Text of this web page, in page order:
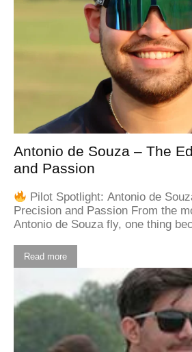
Antonio de Souza – The
and Passion
Pilot Spotlight: Antonio de
Precision and Passion From the moment you see
Antonio de Souza fly, one thing
Read more